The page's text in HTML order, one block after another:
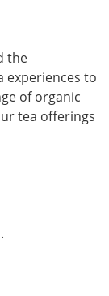
the
experiences to
of organic
tea offerings